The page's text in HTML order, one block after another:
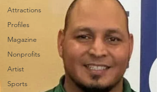
Attractions
Profiles
Magazine
Nonprofits
Artist
Sports